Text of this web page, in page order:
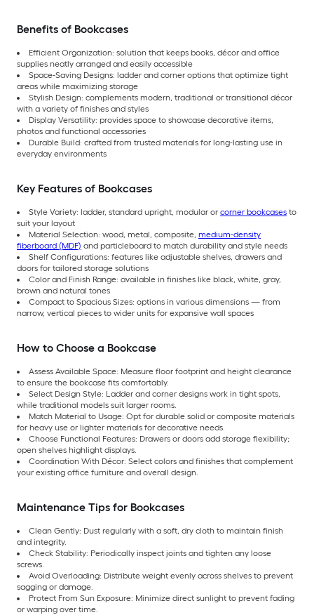
Benefits of Bookcases
Efficient Organization: solution that keeps books, décor and office
supplies neatly arranged and easily accessible
Space-Saving Designs: ladder and corner options that optimize tight
areas while maximizing storage
Stylish Design: complements modern, traditional or transitional décor
with a variety of finishes and styles
Display Versatility: provides space to showcase decorative items,
photos and functional accessories
Durable Build: crafted from trusted materials for long-lasting use in
everyday environments
Key Features of Bookcases
Style Variety: ladder, standard upright, modular or corner bookcases to
suit your layout
Material Selection: wood, metal, composite, medium-density
fiberboard (MDF) and particleboard to match durability and style needs
Shelf Configurations: features like adjustable shelves, drawers and
doors for tailored storage solutions
Color and Finish Range: available in finishes like black, white, gray,
brown and natural tones
Compact to Spacious Sizes: options in various dimensions — from
narrow, vertical pieces to wider units for expansive wall spaces
How to Choose a Bookcase
Assess Available Space: Measure floor footprint and height clearance
to ensure the bookcase fits comfortably.
Select Design Style: Ladder and corner designs work in tight spots,
while traditional models suit larger rooms.
Match Material to Usage: Opt for durable solid or composite materials
for heavy use or lighter materials for decorative needs.
Choose Functional Features: Drawers or doors add storage flexibility;
open shelves highlight displays.
Coordination With Décor: Select colors and finishes that complement
your existing office furniture and overall design.
Maintenance Tips for Bookcases
Clean Gently: Dust regularly with a soft, dry cloth to maintain finish
and integrity.
Check Stability: Periodically inspect joints and tighten any loose
screws.
Avoid Overloading: Distribute weight evenly across shelves to prevent
sagging or damage.
Protect From Sun Exposure: Minimize direct sunlight to prevent fading
or warping over time.